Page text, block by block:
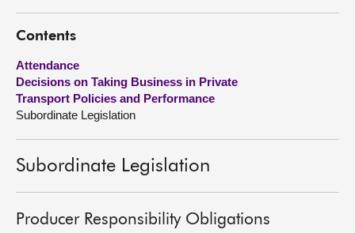
Visit
About
Contents
Attendance
Decisions on Taking Business in Private
Transport Policies and Performance
Subordinate Legislation
Subordinate Legislation
Producer Responsibility Obligations